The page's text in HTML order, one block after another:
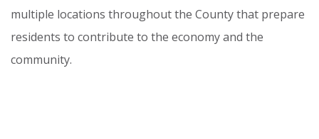
multiple locations throughoutthe Countythat prepare
residents to contribute to the economyand the
community.